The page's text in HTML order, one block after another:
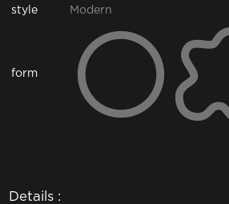
style Modern
form
Details :